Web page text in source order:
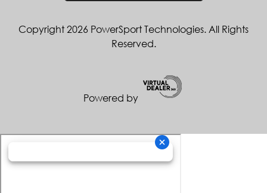
Copyright 2026 PowerSport Technologies. All Rights
Reserved.
Powered by